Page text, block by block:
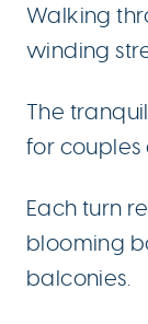
Walking
winding
The
for couples
Each turn
blooming
balconies.